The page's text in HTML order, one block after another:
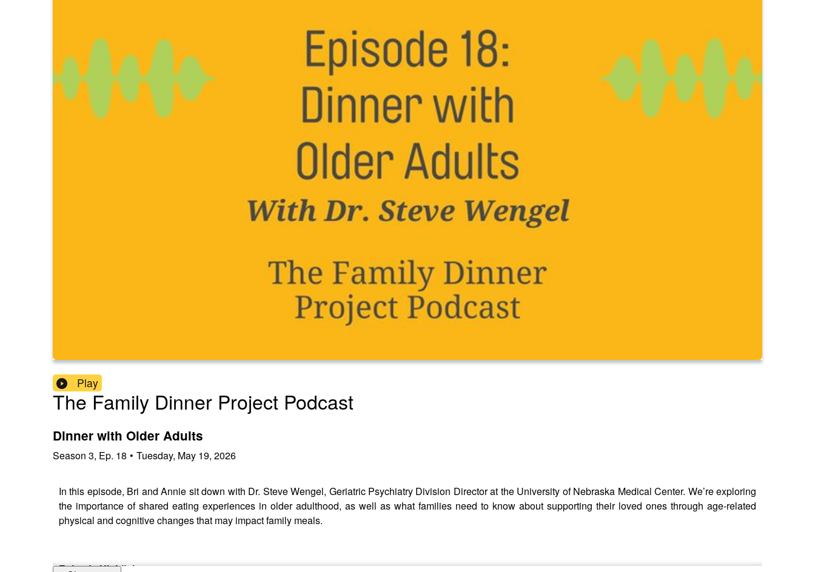
Play
The Family Dinner Project Podcast
Dinner with Older Adults
Season 3, Ep. 18 • Tuesday, May 19, 2026
In this episode, Bri and Annie sit down with Dr. Steve Wengel, Geriatric Psychiatry Division Director at the University of Nebraska Medical Center. We’re exploring
the importance of shared eating experiences in older adulthood, as well as what families need to know about supporting their loved ones through age-related
physical and cognitive changes that may impact family meals.
Episode Highlights: